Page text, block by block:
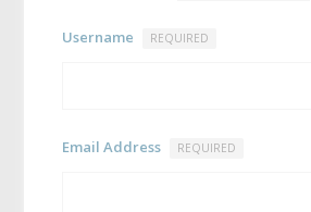
Username REQUIRED
Email Address REQUIRED